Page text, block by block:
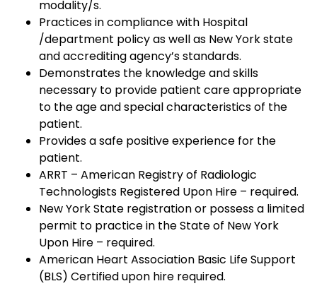
modality/s.
Practices in compliance with Hospital
/department policy as well as New York state
and accrediting agency’s standards.
Demonstrates the knowledge and skills
necessary to provide patient care appropriate
to the age and special characteristics of the
patient.
Provides a safe positive experience for the
patient.
ARRT – American Registry of Radiologic
Technologists Registered Upon Hire – required.
New York State registration or possess a limited
permit to practice in the State of New York
Upon Hire – required.
American Heart Association Basic Life Support
(BLS) Certified upon hire required.